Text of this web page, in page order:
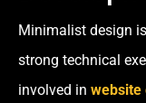
Minimalist design
strong technical
involved in website